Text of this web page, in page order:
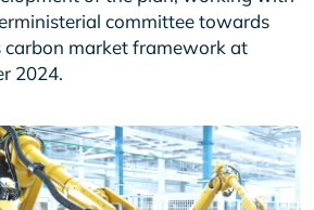
committee towards
carbon market framework at
2024.